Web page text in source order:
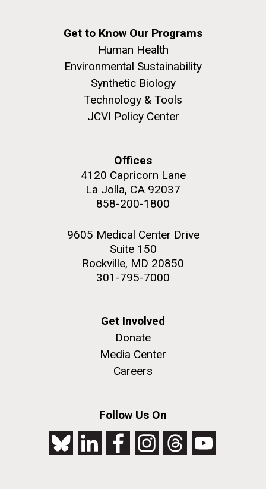
Get to Know Our Programs
Human Health
Environmental Sustainability
Synthetic Biology
Technology & Tools
JCVI Policy Center
Offices
4120 Capricorn Lane
La Jolla, CA 92037
858-200-1800
9605 Medical Center Drive
Suite 150
Rockville, MD 20850
301-795-7000
Get Involved
Donate
Media Center
Careers
Follow Us On